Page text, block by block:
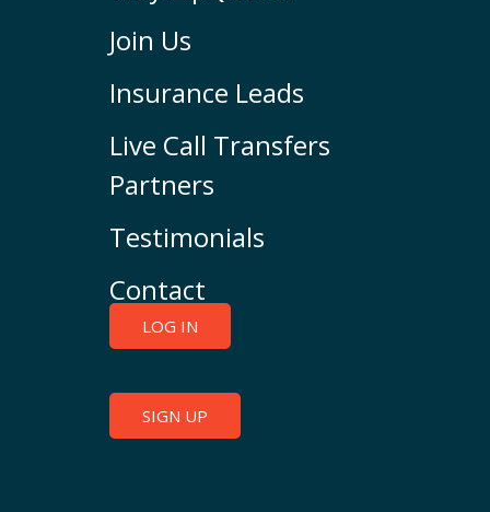
Join Us
Insurance Leads
Live Call Transfers
Partners
Testimonials
Contact
LOG IN
SIGN UP